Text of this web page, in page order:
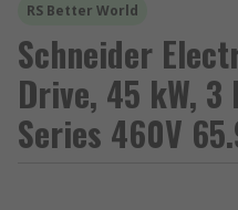
RS Better World
Schneider
Drive, 45 kW,
Series 460V